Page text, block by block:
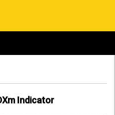
Indicator